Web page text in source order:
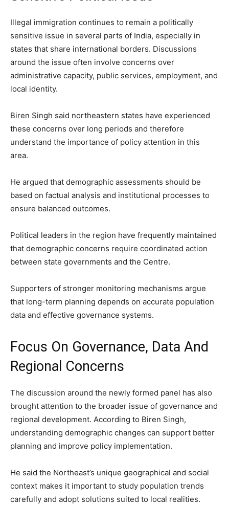
Illegal immigration continues to remain a politically
sensitive issue in several parts of India, especially in
states that share international borders. Discussions
around the issue often involve concerns over
administrative capacity, public services, employment, and
local identity.
Biren Singh said northeastern states have experienced
these concerns over long periods and therefore
understand the importance of policy attention in this
area.
He argued that demographic assessments should be
based on factual analysis and institutional processes to
ensure balanced outcomes.
Political leaders in the region have frequently maintained
that demographic concerns require coordinated action
between state governments and the Centre.
Supporters of stronger monitoring mechanisms argue
that long-term planning depends on accurate population
data and effective governance systems.
Focus On Governance, Data And
Regional Concerns
The discussion around the newly formed panel has also
brought attention to the broader issue of governance and
regional development. According to Biren Singh,
understanding demographic changes can support better
planning and improve policy implementation.
He said the Northeast’s unique geographical and social
context makes it important to study population trends
carefully and adopt solutions suited to local realities.